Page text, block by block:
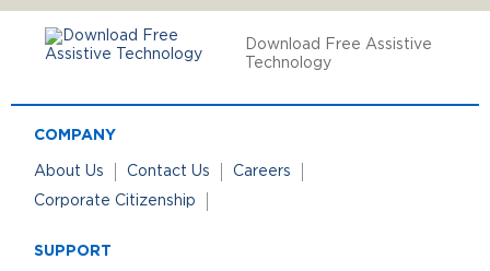
Download Free Assistive
Technology
COMPANY
About Us Contact Us
Careers
Corporate Citizenship
SUPPORT